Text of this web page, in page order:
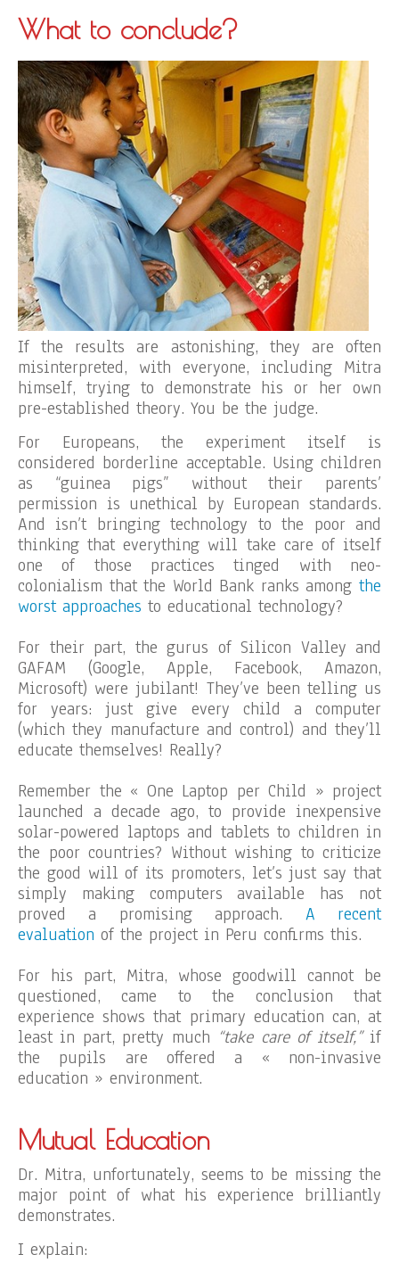
What to conclude?
If the results are astonishing, they are often
misinterpreted, with everyone, including Mitra
himself, trying to demonstrate his or her own
pre-established theory. You be the judge.
For Europeans, the experiment itself is
considered borderline acceptable. Using children
as “guinea pigs” without their parents’
permission is unethical by European standards.
And isn’t bringing technology to the poor and
thinking that everything will take care of itself
one of those practices tinged with neo-
colonialism that the World Bank ranks among the
worst approaches to educational technology?
For their part, the gurus of Silicon Valley and
GAFAM (Google, Apple, Facebook, Amazon,
Microsoft) were jubilant! They’ve been telling us
for years: just give every child a computer
(which they manufacture and control) and they’ll
educate themselves! Really?
Remember the « One Laptop per Child » project
launched a decade ago, to provide inexpensive
solar-powered laptops and tablets to children in
the poor countries? Without wishing to criticize
the good will of its promoters, let’s just say that
simply making computers available has not
proved a promising approach. A recent
evaluation of the project in Peru confirms this.
For his part, Mitra, whose goodwill cannot be
questioned, came to the conclusion that
experience shows that primary education can, at
least in part, pretty much “take care of itself,”if
the pupils are offered a « non-invasive
education » environment.
Mutual Education
Dr. Mitra, unfortunately, seems to be missing the
major point of what his experience brilliantly
demonstrates.
I explain: